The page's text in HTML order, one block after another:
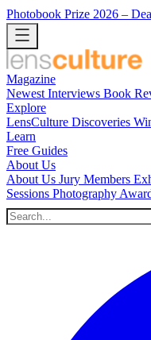
Photobook Prize 2026 –
Magazine
Newest Interviews Book
Explore
LensCulture Discoveries
Learn
Free Guides
About Us
About Us Jury Members
Sessions Photography